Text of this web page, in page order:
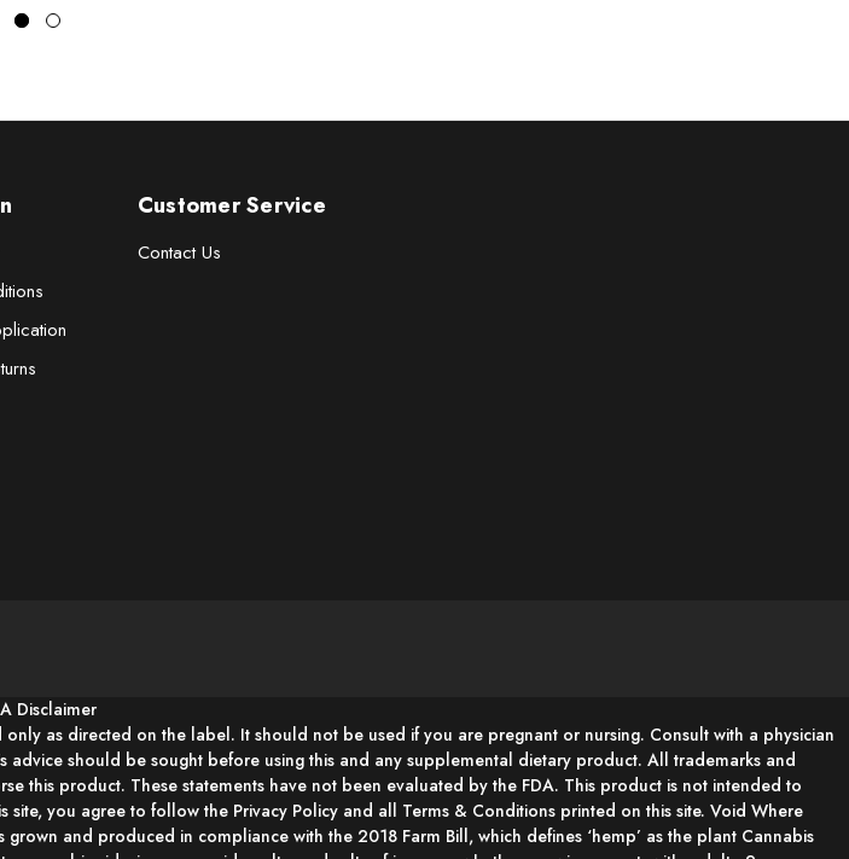
Customer Service
Contact Us
Disclaimer
as directed on the label. It should not be used if you are pregnant or nursing. Consult with a physician
should be sought before using this and any supplemental dietary product. All trademarks and
this product. These statements have not been evaluated by the FDA. This product is not intended to
you agree to follow the Privacy Policy and all Terms & Conditions printed on this site. Void Where
and produced in compliance with the 2018 Farm Bill, which defines ‘hemp’ as the plant Cannabis